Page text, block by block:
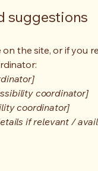
suggestions
on the site, or if you
coordinator]
coordinator]
if relevant /